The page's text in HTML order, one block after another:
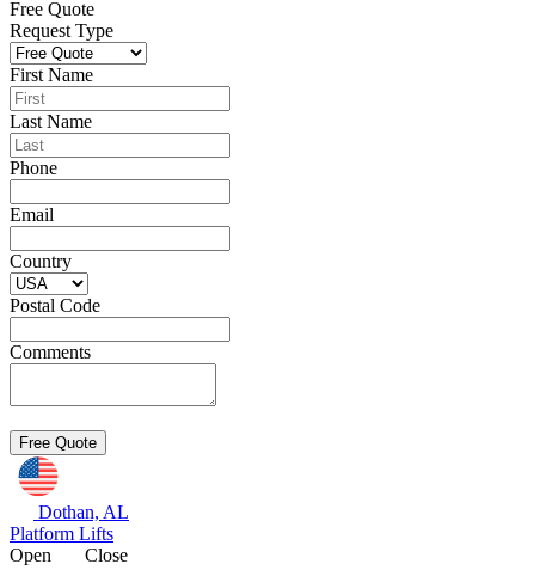
Free Quote
Request Type
First Name
Last Name
Phone
Email
Country
Postal Code
Comments
Dothan, AL
Platform Lifts
Open
Close